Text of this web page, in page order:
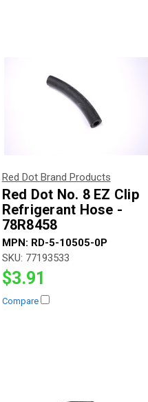
Red Dot Brand Products
Red Dot No. 8 EZ Clip
Refrigerant Hose -
78R8458
MPN: RD-5-10505-0P
SKU: 77193533
$3.91
Compare